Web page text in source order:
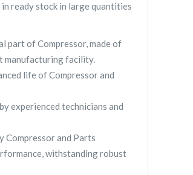
ready stock in large quantities
part of Compressor, made of
manufacturing facility.
life of Compressor and
experienced technicians and
Compressor and Parts
withstanding robust